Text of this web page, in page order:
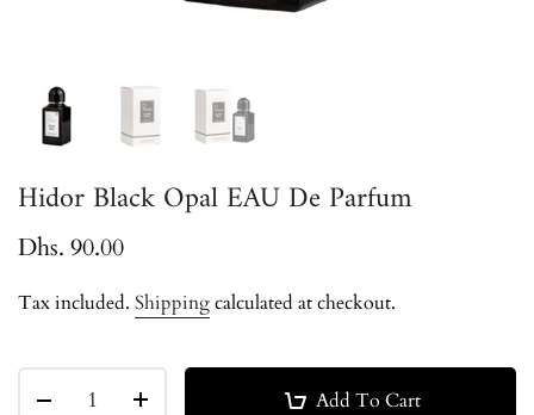
Hidor Black Opal EAU De Parfum
Dhs. 90.00
Tax included. Shippingcalculated at checkout.
Add To Cart